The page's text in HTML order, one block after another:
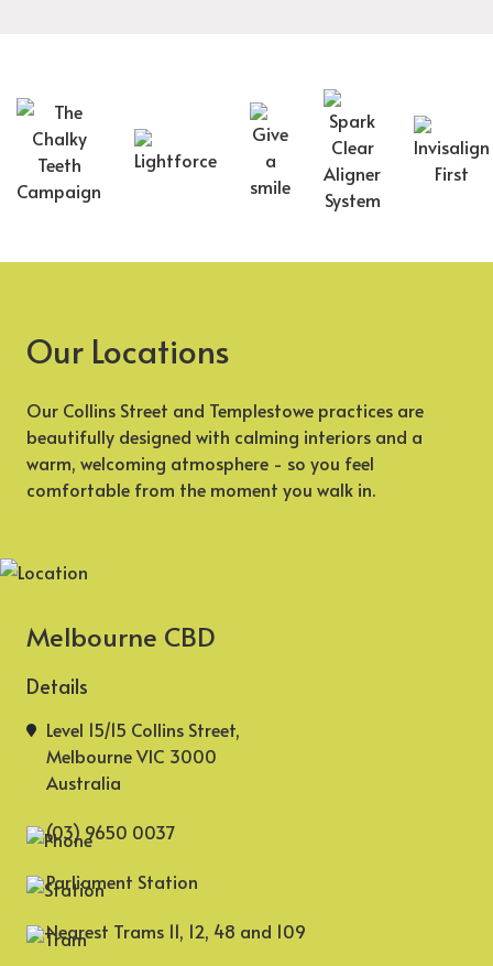
Our Locations
Our Collins Street and Templestowe practices are
beautifully designed with calming interiors and a
warm, welcoming atmosphere - so you feel
comfortable from the moment you walk in.
Melbourne CBD
Details
Level 15/15 Collins Street,
Melbourne VIC 3000
Australia
(03) 9650 0037
Parliament Station
Nearest Trams 11, 12, 48 and 109